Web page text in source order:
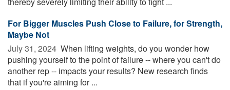
For Bigger Muscles Push Close to Failure, for Strength,
Maybe Not
July 31, 2024  When lifting weights, do you wonder how
pushing yourself to the point of failure -- where you can't do
another rep -- impacts your results? New research finds
that if you're aiming for ...